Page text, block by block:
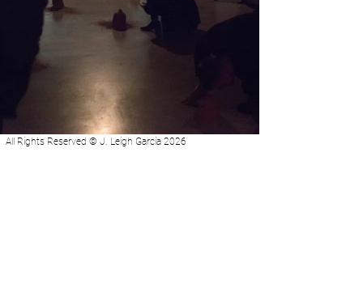
All Rights Reserved © J. Leigh Garcia 2026